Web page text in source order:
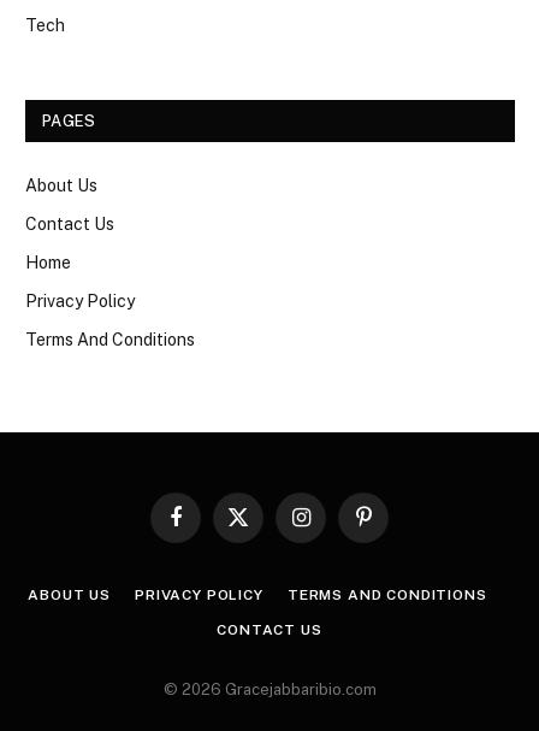
Tech
PAGES
About Us
Contact Us
Home
Privacy Policy
Terms And Conditions
Facebook
X
InstagramPinterest
ABOUT US PRIVACY POLICY TERMS AND CONDITIONS
CONTACT US
© 2026 Gracejabbaribio.com